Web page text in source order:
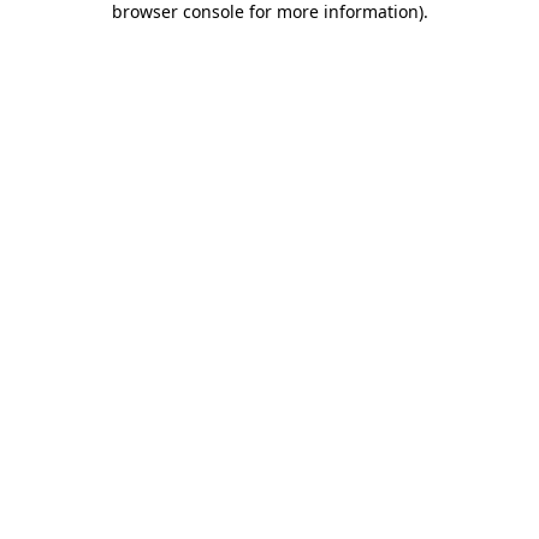
browser console for more information).